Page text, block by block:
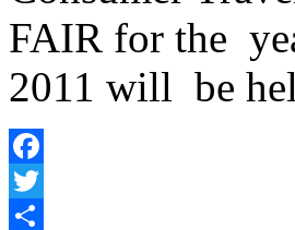
FAIR for the
2011 will be
Facebook
Twitter